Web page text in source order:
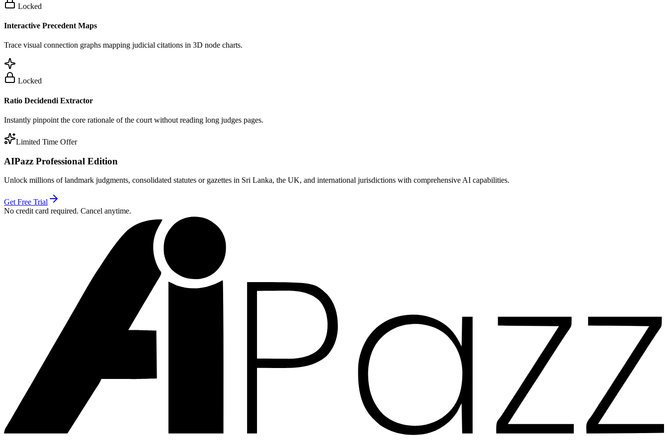
Locked
Interactive Precedent Maps
Trace visual connection graphs mapping judicial citations in 3D node charts.
Locked
Ratio Decidendi Extractor
Instantly pinpoint the core rationale of the court without reading long judges pages.
Limited Time Offer
AIPazz Professional Edition
Unlock millions of landmark judgments, consolidated statutes or gazettes in Sri Lanka, the UK, and international jurisdictions with comprehensive AI capabilities.
Get Free Trial
No credit card required. Cancel anytime.